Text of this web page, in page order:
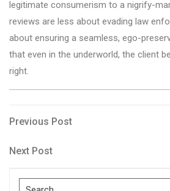
legitimate consumerism to a nigrify-
reviews are less about evading law
about ensuring a seamless, ego-
that even in the underworld, the client
right.
Post
navigation
Previous
Previous Post
Next
Next Post
Search